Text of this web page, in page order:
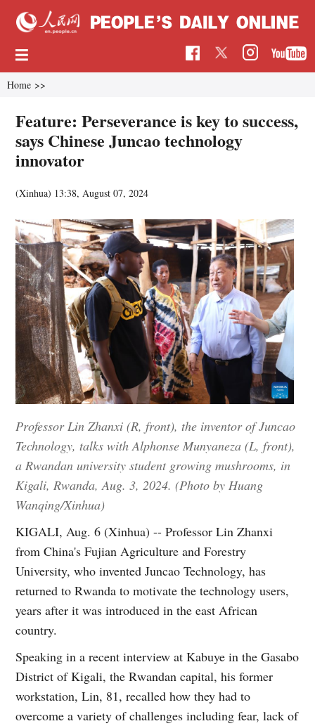
Home >>
Feature: Perseverance is key to success,
says Chinese Juncao technology
innovator
(Xinhua) 13:38, August 07, 2024
Professor Lin Zhanxi (R, front), the inventor of Juncao
Technology, talks with Alphonse Munyaneza (L, front),
a Rwandan university student growing mushrooms, in
Kigali, Rwanda, Aug. 3, 2024. (Photo by Huang
Wanqing/Xinhua)
KIGALI, Aug. 6 (Xinhua) -- Professor Lin Zhanxi
from China's Fujian Agriculture and Forestry
University, who invented Juncao Technology, has
returned to Rwanda to motivate the technology users,
years after it was introduced in the east African
country.
Speaking in a recent interview at Kabuye in the Gasabo
District of Kigali, the Rwandan capital, his former
workstation, Lin, 81, recalled how they had to
overcome a variety of challenges including fear, lack of